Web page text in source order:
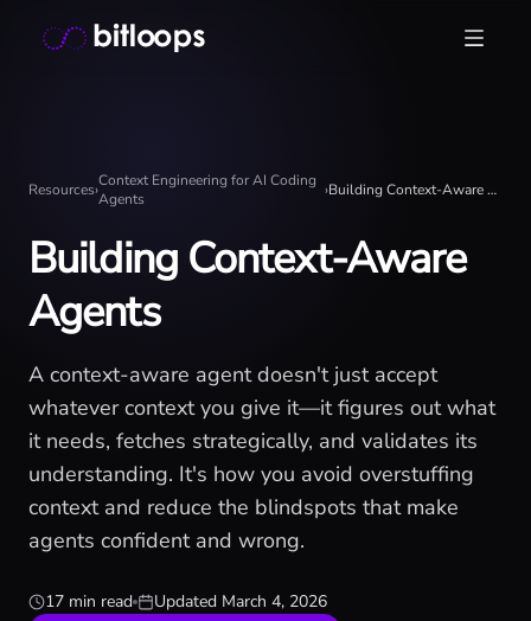
Bitloops - Give your AI agents high-signal context in
Resources›Context Engineering for AI Coding
Agents
› Building Context-Aware Agents
Building Context-Aware
Agents
A context-aware agent doesn't just accept
whatever context you give it—it figures out what
it needs, fetches strategically, and validates its
understanding. It's how you avoid overstuffing
context and reduce the blindspots that make
agents confident and wrong.
17 min read Updated March 4, 2026